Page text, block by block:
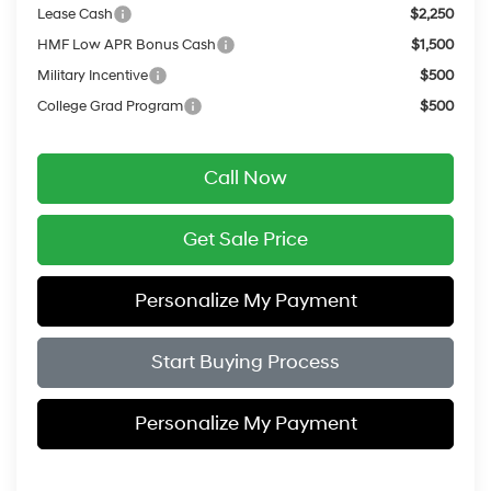
Lease Cash
$2,250
HMF Low APR Bonus Cash
$1,500
Military Incentive
$500
College Grad Program
$500
Call Now
Get Sale Price
Personalize My Payment
Start Buying Process
Personalize My Payment